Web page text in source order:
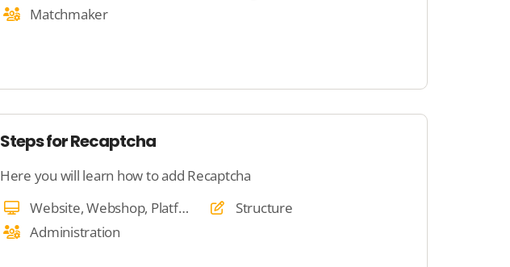
Matchmaker
Steps for Recaptcha
Here you will learn how to add Recaptcha
Website, Webshop, Platform, Auction, Dating
Structure
Administration